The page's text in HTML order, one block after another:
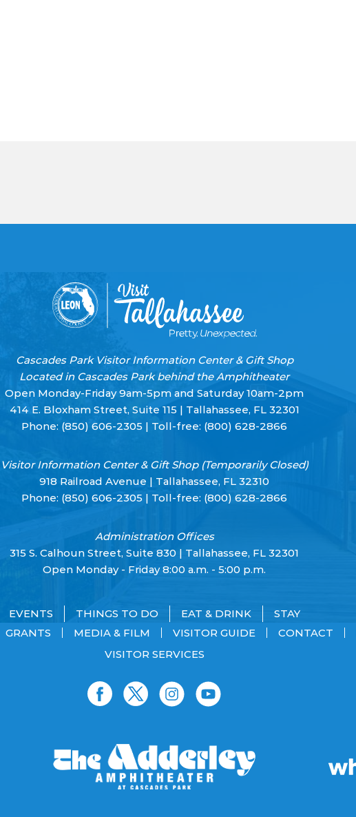
Cascades Park Visitor Information Center & Gift Shop
Located in Cascades Park behind the Amphitheater
Open Monday-Friday 9am-5pm and Saturday 10am-2pm
414 E. Bloxham Street, Suite 115 | Tallahassee, FL 32301
Phone: (850) 606-2305 | Toll-free: (800) 628-2866
Visitor Information Center & Gift Shop (Temporarily Closed)
918 Railroad Avenue | Tallahassee, FL 32310
Phone: (850) 606-2305 | Toll-free: (800) 628-2866
Administration Offices
315 S. Calhoun Street, Suite 830 | Tallahassee, FL 32301
Open Monday - Friday 8:00 a.m. - 5:00 p.m.
EVENTS THINGS TO DO EAT & DRINK
STAY
GRANTS MEDIA & FILM VISITOR GUIDE CONTACT
VISITOR SERVICES